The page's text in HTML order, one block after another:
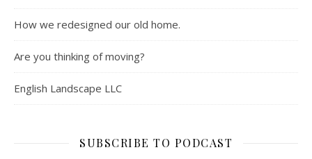
How we redesigned our old home.
Are you thinking of moving?
English Landscape LLC
SUBSCRIBE TO PODCAST